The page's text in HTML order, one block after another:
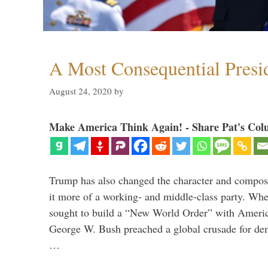
A Most Consequential
August 24, 2020 by
Make America Think Again! - Share Pat's
Trump has also changed the character and
it more of a working- and middle-class party.
sought to build a “New World Order” with
George W. Bush preached a global crusade for
…